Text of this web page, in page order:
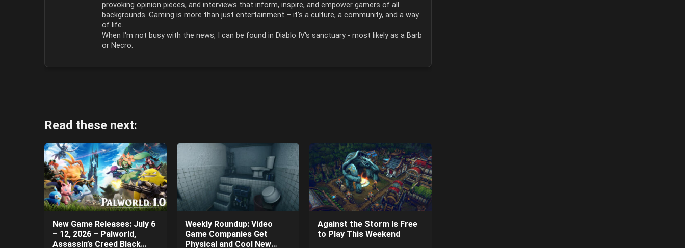
provoking opinion pieces, and interviews that inform, inspire, and empower gamers of all
backgrounds. Gaming is more than just entertainment – it’s a culture, a community, and a way
of life.
When I'm not busy with the news, I can be found in Diablo IV's sanctuary - most likely as a Barb
or Necro.
Read these next:
New Game Releases: July 6
– 12, 2026 – Palworld,
Assassin’s Creed Black
Weekly Roundup: Video
Game Companies Get
Physical and Cool New
Against the Storm Is Free
to Play This Weekend